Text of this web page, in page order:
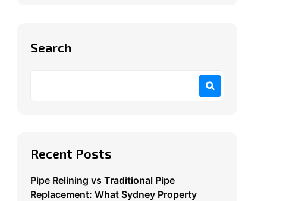
Search
Recent Posts
Pipe Relining vs Traditional Pipe
Replacement: What Sydney Property